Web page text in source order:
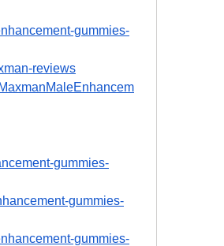
gummies-
reviews
gummies-
gummies-
gummies-